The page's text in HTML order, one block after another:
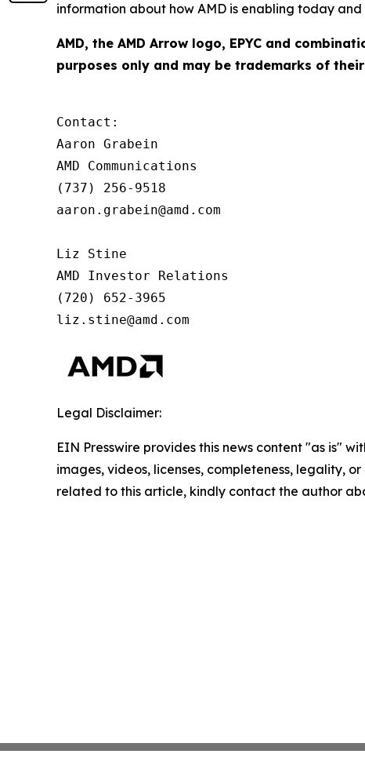
information about how AMD is enabling today and
AMD, the AMD Arrow logo, EPYC and
purposes only and may be trademarks of
Contact:
Aaron Grabein
AMD Communications
(737) 256-9518
aaron.grabein@amd.com
Liz Stine
AMD Investor Relations
(720) 652-3965
liz.stine@amd.com
Legal Disclaimer:
EIN Presswire provides this news content "as is"
images, videos, licenses, completeness, legality,
related to this article, kindly contact the author